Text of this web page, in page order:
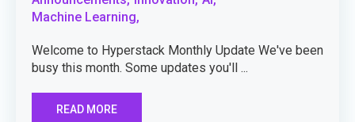
Machine Learning,
Welcome to Hyperstack Monthly Update We've been
busy this month. Some updates you'll ...
READ MORE